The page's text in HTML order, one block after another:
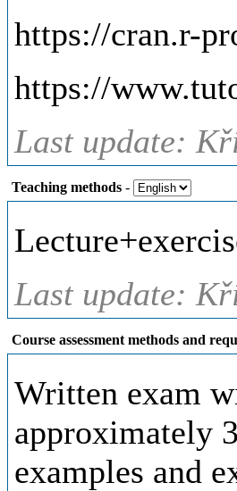
https://cran.r-
https://
Last update:
Teaching methods -
Last update:
Course assessment methods and
Written exam
approximately
examples and